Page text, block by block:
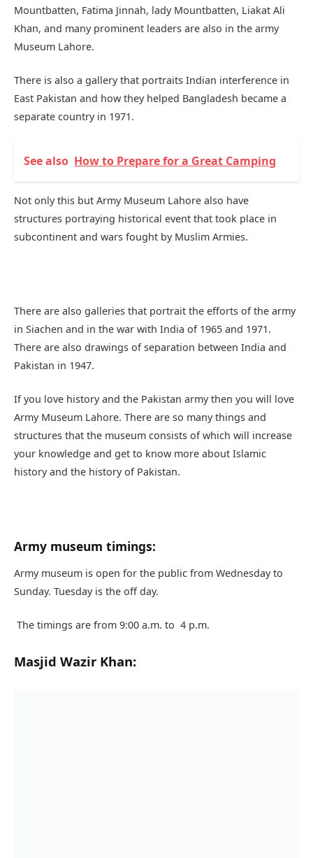
Mountbatten, Fatima Jinnah, lady Mountbatten, Liakat Ali
Khan, and many prominent leaders are also in the army
Museum Lahore.
There is also a gallery that portraits Indian interference in
East Pakistan and how they helped Bangladesh became a
separate country in 1971.
See also How to Prepare for a Great Camping
Not only this but Army Museum Lahore also have
structures portraying historical event that took place in
subcontinent and wars fought by Muslim Armies.
There are also galleries that portrait the efforts of the army
in Siachen and in the war with India of 1965 and 1971.
There are also drawings of separation between India and
Pakistan in 1947.
If you love history and the Pakistan army then you will love
Army Museum Lahore. There are so many things and
structures that the museum consists of which will increase
your knowledge and get to know more about Islamic
history and the history of Pakistan.
Army museum timings:
Army museum is open for the public from Wednesday to
Sunday. Tuesday is the off day.
The timings are from 9:00 a.m. to 4 p.m.
Masjid Wazir Khan: